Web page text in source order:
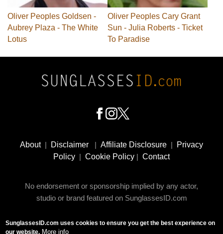
Oliver Peoples Goldsen -
Aubrey Plaza - The White
Lotus
Oliver Peoples Cary Grant
Sun - Julia Roberts - Ticket
To Paradise
SocialAbout| Disclaimer | Affiliate Disclosure |
Privacy
Policy | Cookie Policy | Contact
No endorsement or sponsorship implied by any actor,
studio or brand featured on SunglassesID.com
© 2009 - 2025 SunglassesID.com - website by Rem-art
SunglassesID.com uses cookies to ensure you get the best experience on
our website. More info